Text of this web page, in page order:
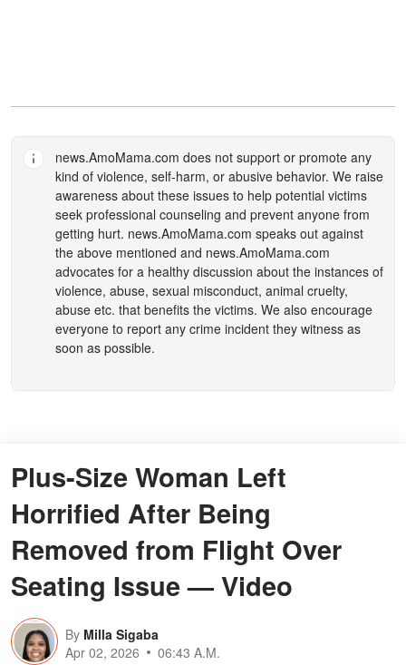
news.AmoMama.com does not support or promote any
kind of violence, self-harm, or abusive behavior. We raise
awareness about these issues to help potential victims
seek professional counseling and prevent anyone from
getting hurt. news.AmoMama.com speaks out against
the above mentioned and news.AmoMama.com
advocates for a healthy discussion about the instances of
violence, abuse, sexual misconduct, animal cruelty,
abuse etc. that benefits the victims. We also encourage
everyone to report any crime incident they witness as
soon as possible.
Plus-Size Woman Left
Horrified After Being
Removed from Flight Over
Seating Issue — Video
By Milla Sigaba
Apr 02, 2026
06:43 A.M.